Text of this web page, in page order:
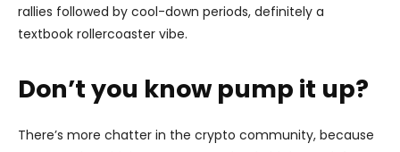
rallies followed by cool-down periods, definitely a
textbook rollercoaster vibe.
Don’t you know pump it up?
There’s more chatter in the crypto community, because